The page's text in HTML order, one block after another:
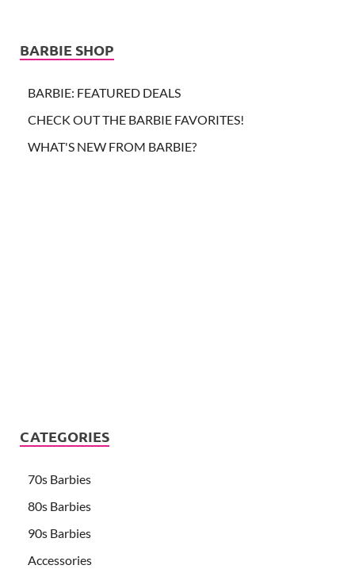
BARBIE SHOP
BARBIE: FEATURED DEALS
CHECK OUT THE BARBIE FAVORITES!
WHAT'S NEW FROM BARBIE?
CATEGORIES
70s Barbies
80s Barbies
90s Barbies
Accessories